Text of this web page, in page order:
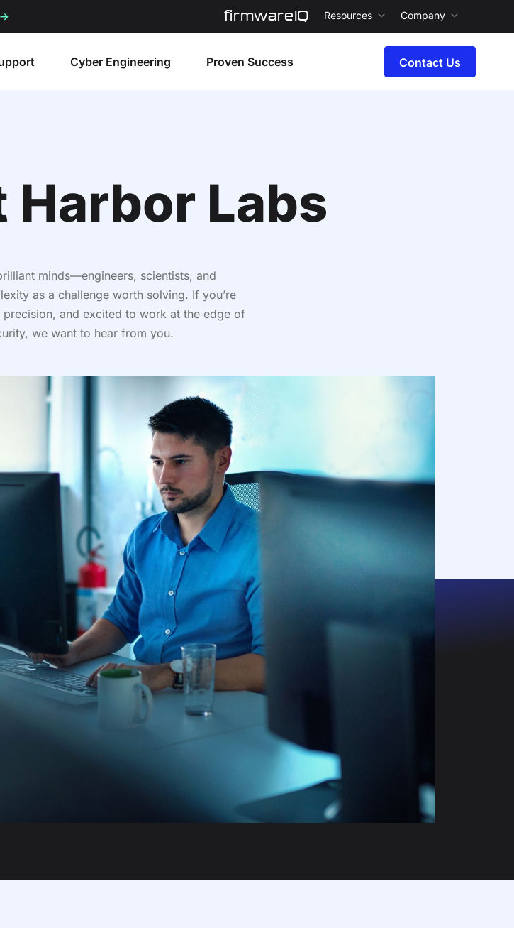
firmwareIQ Resources Company
Cyber Engineering Proven Success Contact Us
Harbor Labs
minds—engineers, scientists, and
as a challenge worth solving. If you’re
and excited to work at the edge of
we want to hear from you.